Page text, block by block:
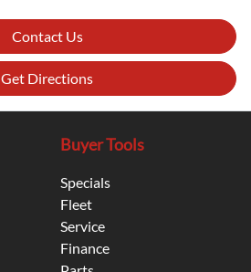
Contact Us
Get Directions
Buyer Tools
Specials
Fleet
Service
Finance